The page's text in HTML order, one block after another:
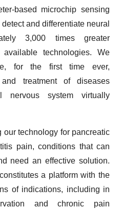
based microchip sensing
and differentiate neural
3,000 times greater
technologies. We
for the first time ever,
treatment of diseases
nervous system virtually
technology for pancreatic
pain, conditions that can
need an effective solution.
a platform with the
of indications, including in
and chronic pain